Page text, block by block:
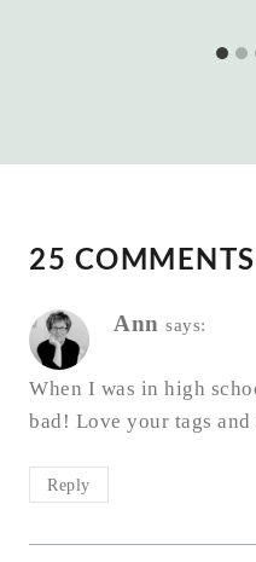
25 COMMENTS
Ann says:
When I was in high
bad! Love your tags
Reply